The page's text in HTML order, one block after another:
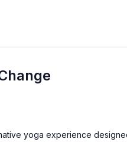
yoga experience